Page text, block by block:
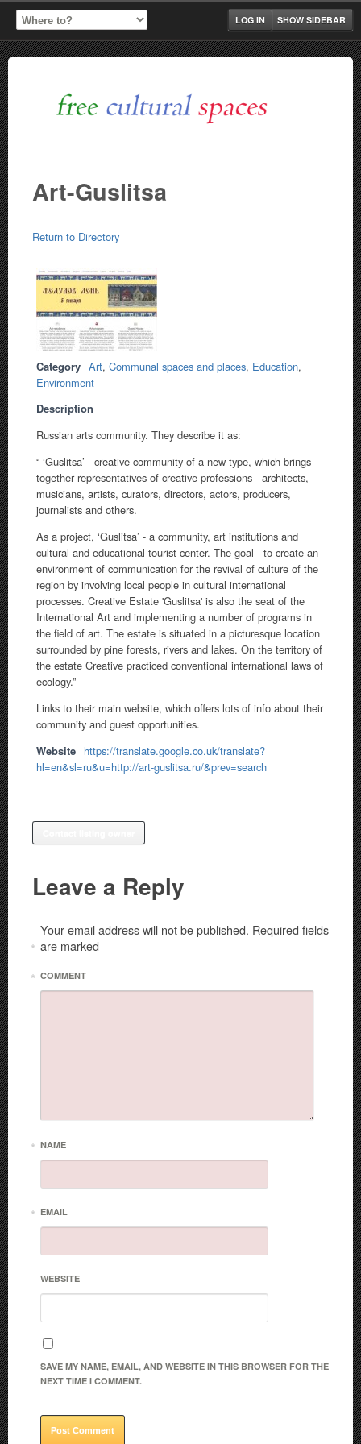
SHOW SIDEBAR
LOG IN
Art-Guslitsa
Return to Directory
Category Art, Communal spaces and places, Education,
Environment
Description
Russian arts community. They describe it as:
“ ‘Guslitsa’ - creative community of a new type, which brings
together representatives of creative professions - architects,
musicians, artists, curators, directors, actors, producers,
journalists and others.
As a project, ‘Guslitsa’ - a community, art institutions and
cultural and educational tourist center. The goal - to create an
environment of communication for the revival of culture of the
region by involving local people in cultural international
processes. Creative Estate 'Guslitsa' is also the seat of the
International Art and implementing a number of programs in
the field of art. The estate is situated in a picturesque location
surrounded by pine forests, rivers and lakes. On the territory of
the estate Creative practiced conventional international laws of
ecology.”
Links to their main website, which offers lots of info about their
community and guest opportunities.
Website https://translate.google.co.uk/translate?
hl=en&sl=ru&u=http://art-guslitsa.ru/&prev=search
Leave a Reply
Your email address will not be published. Required fields
are marked
*
COMMENT
*
NAME
*
EMAIL
*
WEBSITE
SAVE MY NAME, EMAIL, AND WEBSITE IN THIS BROWSER FOR THE
NEXT TIME I COMMENT.